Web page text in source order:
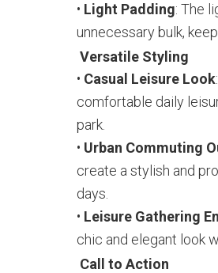
• Light Padding: The
unnecessary bulk,
Versatile Styling
• Casual Leisure Look
comfortable daily
park.
• Urban Commuting
create a stylish and
days.
• Leisure Gathering
chic and elegant look
Call to Action